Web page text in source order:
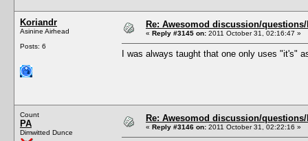
Koriandr
Asinine Airhead
Posts: 6
Re: Awesomod discussion/
« Reply #3145 on: 2011 October 31, 02:16:47 »
I was always taught that one only uses "it's"
Count
PA
Dimwitted Dunce
Re: Awesomod discussion/
« Reply #3146 on: 2011 October 31, 02:22:16 »